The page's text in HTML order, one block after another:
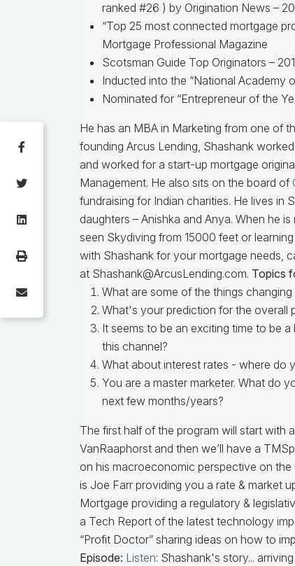
ranked #26 ) by Origination News –
“Top 25 most connected mortgage
Mortgage Professional Magazine
Scotsman Guide Top Originators –
Inducted into the “National Academy
Nominated for “Entrepreneur of the
He has an MBA in Marketing from one of
founding Arcus Lending, Shashank
and worked for a start-up mortgage
Management. He also sits on the board of
fundraising for Indian charities. He lives in
daughters – Anishka and Anya. When he
seen Skydiving from 15000 feet or
with Shashank for your mortgage needs,
at Shashank@ArcusLending.com. Topics
What are some of the things
What's your prediction for the overall
It seems to be an exciting time to be
this channel?
What about interest rates - where do
You are a master marketer. What do
next few months/years?
The first half of the program will start with
VanRaaphorst and then we’ll have a
on his macroeconomic perspective on
is Joe Farr providing you a rate & market
Mortgage providing a regulatory &
a Tech Report of the latest technology
“Profit Doctor” sharing ideas on how to
Episode: Listen: Shashank's story...